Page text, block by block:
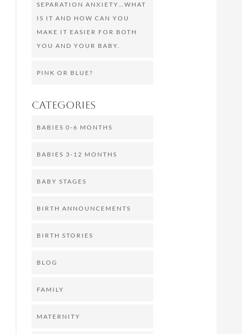
SEPARATION ANXIETY…WHAT
IS IT AND HOW CAN YOU
MAKE IT EASIER FOR BOTH
YOU AND YOUR BABY.
PINK OR BLUE?
Categories
BABIES 0-6 MONTHS
BABIES 3-12 MONTHS
BABY STAGES
BIRTH ANNOUNCEMENTS
BIRTH STORIES
BLOG
FAMILY
MATERNITY